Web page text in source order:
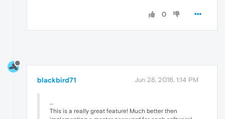
0
blackbird71 Jun 28, 2016, 1:14 PM
This is a really great feature! Much better then